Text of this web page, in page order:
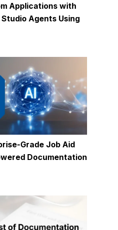
Applications with
Agents Using
Grade Job Aid
Documentation